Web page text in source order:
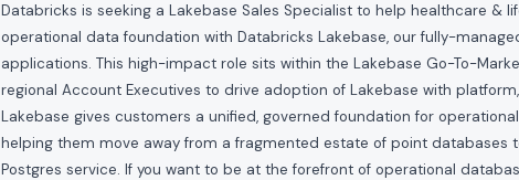
Databricks is seeking a Lakebase Sales Specialist to help healthcare &
operational data foundation with Databricks Lakebase, our fully-
applications. This high-impact role sits within the Lakebase Go-To-
regional Account Executives to drive adoption of Lakebase with
Lakebase gives customers a unified, governed foundation for
helping them move away from a fragmented estate of point databases
Postgres service. If you want to be at the forefront of operational